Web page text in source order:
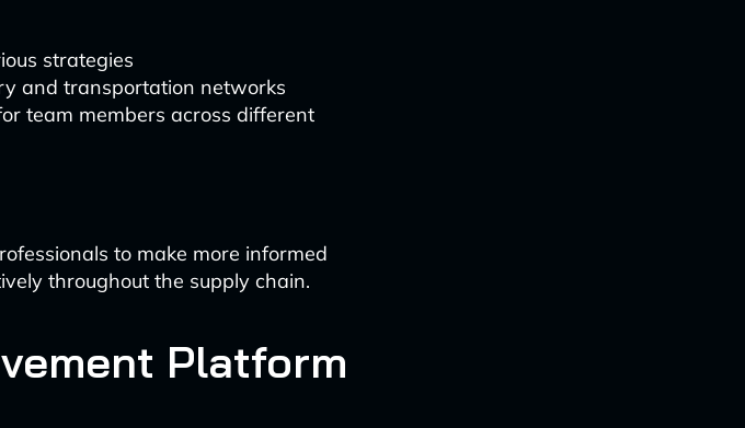
strategies
and transportation networks
team members across different
to make more informed
throughout the supply chain.
Platform